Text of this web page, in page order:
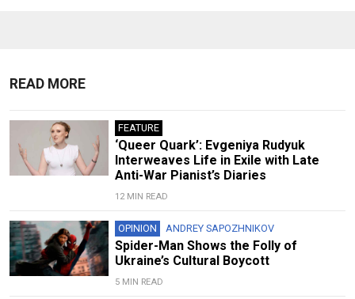
READ MORE
FEATURE
‘Queer Quark’: Evgeniya Rudyuk
Interweaves Life in Exile with Late
Anti-War Pianist’s Diaries
12 MIN READ
OPINION ANDREY SAPOZHNIKOV
Spider-Man Shows the Folly of
Ukraine’s Cultural Boycott
5 MIN READ